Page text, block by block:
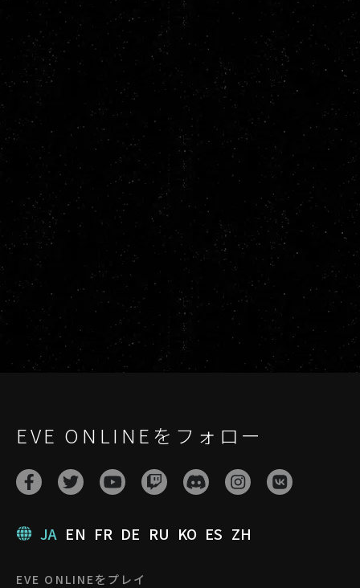
EVE ONLINEをフォロー
JA EN FR DE RU KO ES ZH
EVE ONLINEをプレイ